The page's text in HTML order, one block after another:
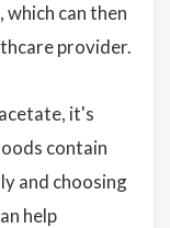
can then
provider.
it's
contain
and choosing
help